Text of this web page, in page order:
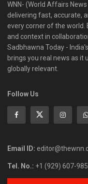
WNN- (World Affairs
delivering fast, accurate,
every corner of the world.
and context in
Sadbhawna Today -
brings you real news as it
globally relevant.
Follow Us
Email ID:
Tel. No.: +1 (929) 607-